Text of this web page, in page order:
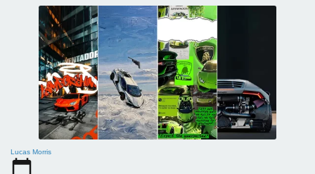
Lucas Morris